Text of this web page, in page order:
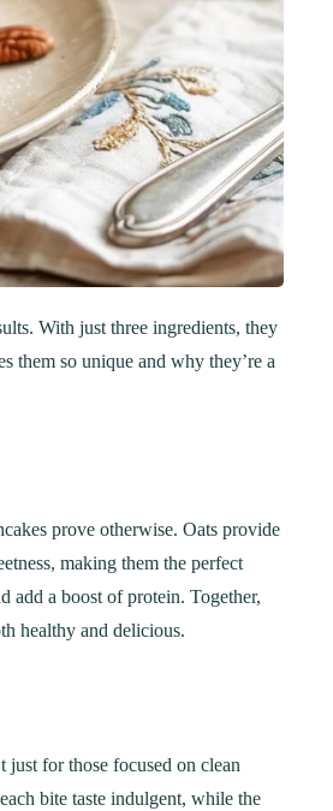
With just three ingredients, they
them so unique and why they’re a
prove otherwise. Oats provide
making them the perfect
add a boost of protein. Together,
healthy and delicious.
just for those focused on clean
bite taste indulgent, while the